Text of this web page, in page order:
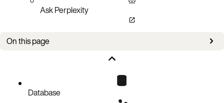
Ask Perplexity
On this page
Database